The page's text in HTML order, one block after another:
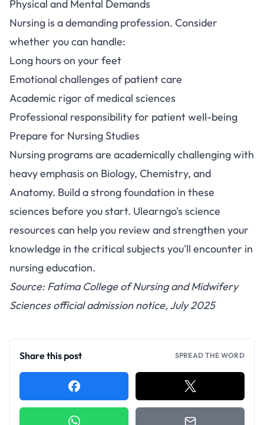
Physical and Mental Demands
Nursing is a demanding profession. Consider
whether you can handle:
Long hours on your feet
Emotional challenges of patient care
Academic rigor of medical sciences
Professional responsibility for patient well-being
Prepare for Nursing Studies
Nursing programs are academically challenging with
heavy emphasis on Biology, Chemistry, and
Anatomy. Build a strong foundation in these
sciences before you start. Ulearngo's science
resources can help you review and strengthen your
knowledge in the critical subjects you'll encounter in
nursing education.
Source: Fatima College of Nursing and Midwifery
Sciences official admission notice, July 2025
Share this post SPREAD THE WORD